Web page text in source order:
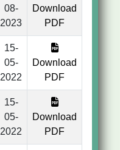
08-
2023
Download
PDF
15-
05-
2022
Download
PDF
15-
05-
2022
Download
PDF